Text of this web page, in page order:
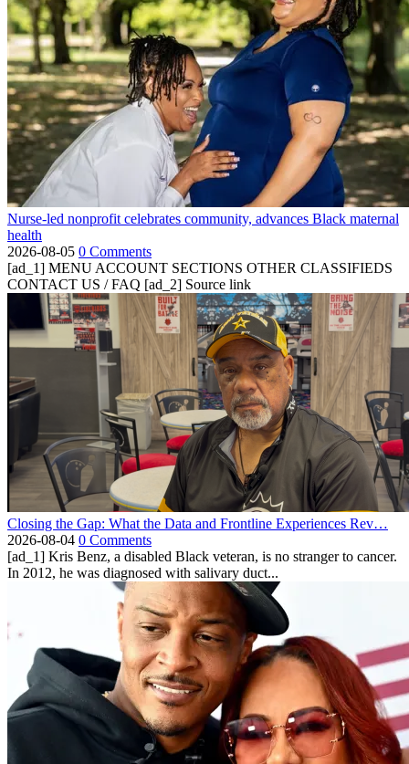
Nurse-led nonprofit celebrates community, advances Black maternal
health
2026-08-05 0 Comments
[ad_1] MENU ACCOUNT SECTIONS OTHER CLASSIFIEDS
CONTACT US / FAQ [ad_2] Source link
Closing the Gap: What the Data and Frontline Experiences Rev…
2026-08-04 0 Comments
[ad_1] Kris Benz, a disabled Black veteran, is no stranger to cancer.
In 2012, he was diagnosed with salivary duct...